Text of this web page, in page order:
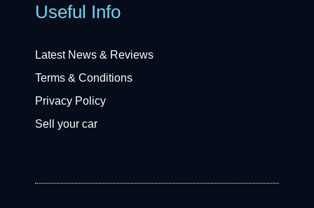
Useful Info
Latest News & Reviews
Terms & Conditions
Privacy Policy
Sell your car